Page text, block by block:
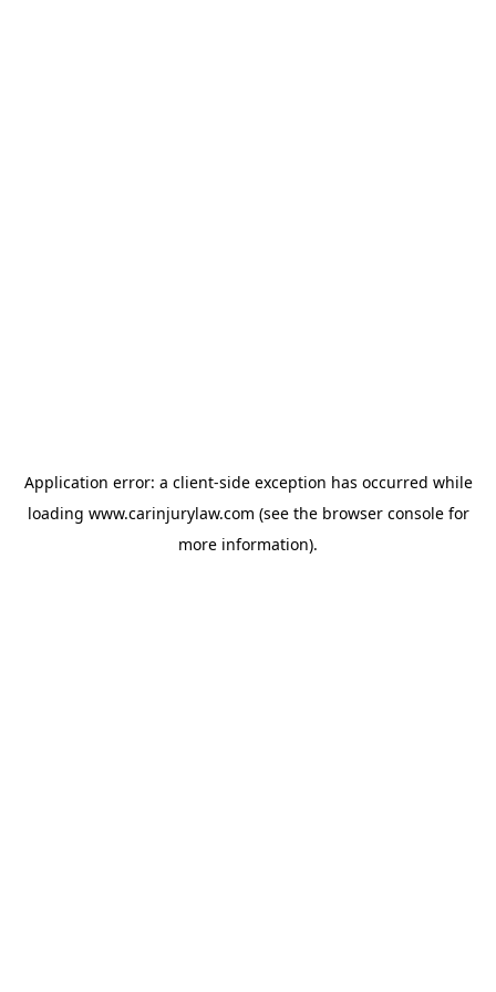
Application error: a client-side exception has occurred while
loading www.carinjurylaw.com (see the browser consolefor
more information).